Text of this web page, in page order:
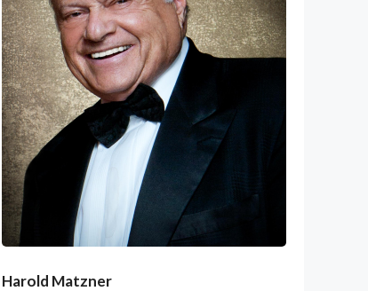
Harold Matzner